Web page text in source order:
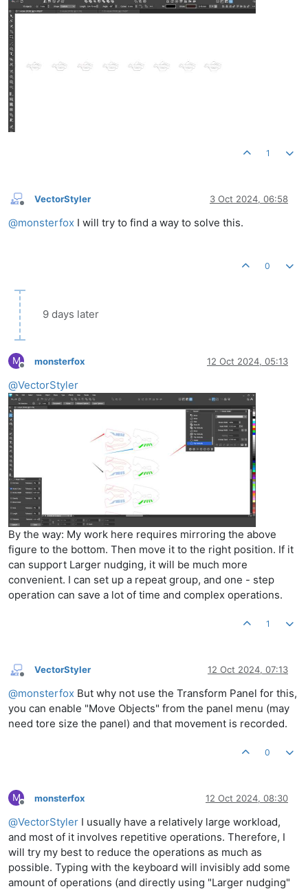
1
Offline
VectorStyler 3 Oct 2024, 06:58
@monsterfox I will try to find a way to solve this.
0
9 days later
M
Offline
monsterfox 12 Oct 2024, 05:13
@VectorStyler
By the way: My work here requires mirroring the above
figure to the bottom. Then move it to the right position. If it
can support Larger nudging, it will be much more
convenient. I can set up a repeat group, and one - step
operation can save a lot of time and complex operations.
1
Offline
VectorStyler 12 Oct 2024, 07:13
@monsterfox But why not use the Transform Panel for this,
you can enable "Move Objects" from the panel menu (may
need tore size the panel) and that movement is recorded.
0
M
Offline
monsterfox 12 Oct 2024, 08:30
@VectorStyler I usually have a relatively large workload,
and most of it involves repetitive operations. Therefore, I
will try my best to reduce the operations as much as
possible. Typing with the keyboard will invisibly add some
amount of operations (and directly using "Larger nudging"